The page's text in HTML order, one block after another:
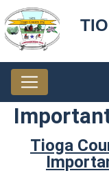
Tioga